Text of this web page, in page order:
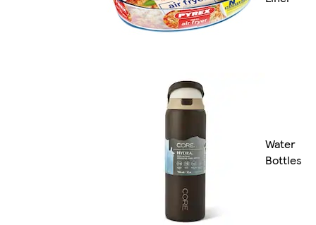
Water
Bottles